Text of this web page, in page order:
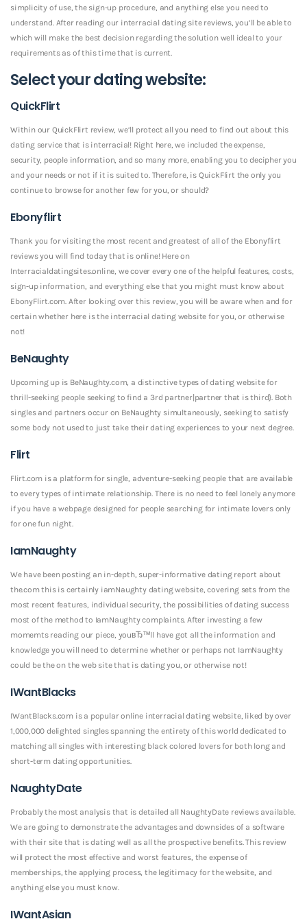
simplicity of use, the sign-up procedure, and anything else you need to
understand. After reading our interracial dating site reviews, you’ll be able to
which will make the best decision regarding the solution well ideal to your
requirements as of this time that is current.
Select your dating website:
QuickFlirt
Within our QuickFlirt review, we’ll protect all you need to find out about this
dating service that is interracial! Right here, we included the expense,
security, people information, and so many more, enabling you to decipher you
and your needs or not if it is suited to.Therefore, is QuickFlirt the only you
continue to browse for another few for you, or should?
Ebonyflirt
Thank you for visiting the most recent and greatest of all of the Ebonyflirt
reviews you will find today that is online! Here on
Interracialdatingsites.online, we cover every one of the helpful features, costs,
sign-up information, and everything else that you might must know about
EbonyFlirt.com. After looking over this review, you will be aware when and for
certain whether here is the interracial dating website for you, or otherwise
not!
BeNaughty
Upcoming up is BeNaughty.com, a distinctive types of dating website for
thrill-seeking people seeking to find a 3rd partner|partner that is third}. Both
singles and partners occur on BeNaughty simultaneously, seeking to satisfy
some body not used to just take their dating experiences to your next degree.
Flirt
Flirt.com is a platform for single, adventure-seeking people that are available
to every types of intimate relationship. There is no need to feel lonely anymore
if you have a webpage designed for people searching for intimate lovers only
for one fun night.
IamNaughty
We have been posting an in-depth, super-informative dating report about
the.com this is certainly iamNaughty dating website, covering sets from the
most recent features, individual security, the possibilities of dating success
most of the method to IamNaughty complaints. After investing a few
momemts reading our piece, youвЂ™ll have got all the information and
knowledge you will need to determine whether or perhaps not IamNaughty
could be the on the web site that is dating you, or otherwise not!
IWantBlacks
IWantBlacks.com is a popular online interracial dating website, liked by over
1,000,000 delighted singles spanning the entirety of this world dedicated to
matching all singles with interesting black colored lovers for both long and
short-term dating opportunities.
NaughtyDate
Probably the most analysis that is detailed all NaughtyDate reviews available.
We are going to demonstrate the advantages and downsides of a software
with their site that is dating well as all the prospective benefits. This review
will protect the most effective and worst features, the expense of
memberships, the applying process, the legitimacy for the website, and
anything else you must know.
IWantAsian